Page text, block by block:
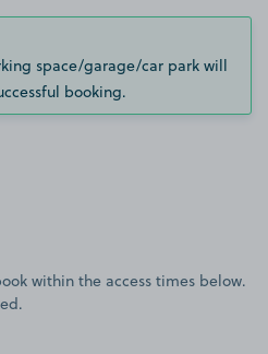
space/garage/car park will
booking.
within the access times below.